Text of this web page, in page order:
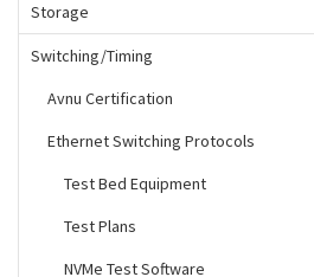
Storage
Switching/Timing
Avnu Certification
Ethernet Switching Protocols
Test Bed Equipment
Test Plans
NVMe Test Software